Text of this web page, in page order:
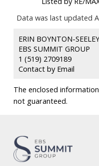
Data was last updated
ERIN BOYNTON-SEELEY
EBS SUMMIT GROUP
1 (519) 2709189
Contact by Email
The enclosed
not guaranteed.